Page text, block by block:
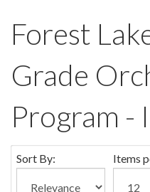
Forest
Grade
Program -
Sort By: Items